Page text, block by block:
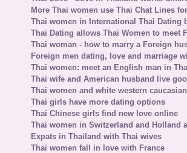
More Thai women use Thai Chat Lines
Thai women in International Thai Dating
Thai Dating allows Thai Women to meet
Thai woman - how to marry a Foreign
Foreign men dating, love and marriage
Thai women: meet an English man in
Thai wife and American husband live
Thai women and white western
Thai girls have more dating options
Thai Chinese girls find new love online
Thai women in Switzerland and Holland
Expats in Thailand with Thai wives
Thai women fall in love with France